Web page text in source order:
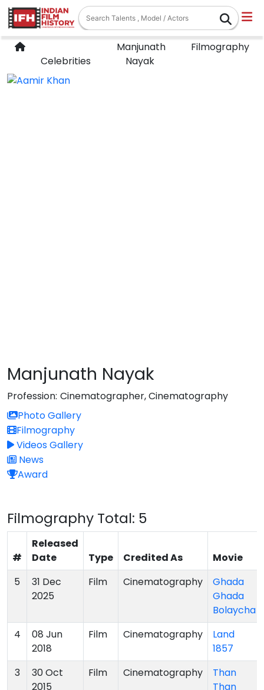
Celebrities
Manjunath
Nayak
Filmography
Manjunath Nayak
Profession: Cinematographer, Cinematography
Photo Gallery
Filmography
Videos Gallery
News
Award
Filmography Total: 5
#
Released
Date
Type Credited As
Movie
5
31 Dec
2025
Film Cinematography
Ghada
Ghada
Bolaycha
4
08 Jun
2018
Film Cinematography
Land
1857
3
30 Oct
2015
Film Cinematography
Than
Than